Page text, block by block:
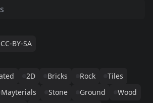
CC-BY-SA
2D Bricks Rock
Tiles
Mayterials Stone Ground
Wood